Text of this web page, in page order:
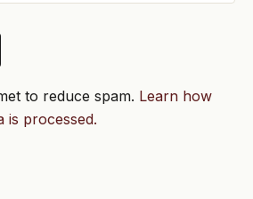
to reduce spam. Learn how
is processed.